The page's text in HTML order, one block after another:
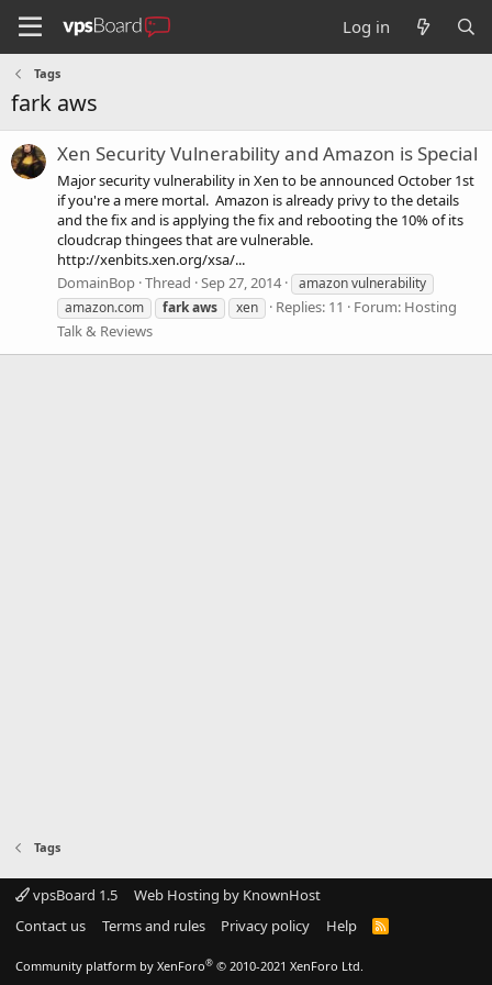
Log in
Tags
fark aws
Xen Security Vulnerability and Amazon is Special
Major security vulnerability in Xen to be announced October 1st
if you're a mere mortal. Amazon is already privy to the details
and the fix and is applying the fix and rebooting the 10% of its
cloudcrap thingees that are vulnerable.
http://xenbits.xen.org/xsa/...
DomainBop Thread Sep 27, 2014
amazon vulnerability
amazon.com
farkaws xen Replies: 11 Forum: Hosting
Talk & Reviews
Tags
vpsBoard 1.5
Web Hosting by KnownHost
Contact us
Terms and rules Privacy policy Help
R
Community platform by XenForo® © 2010-2021 XenForo Ltd.